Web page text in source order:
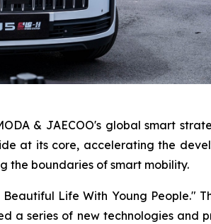
& JAECOO's global smart
at its core, accelerating the
the boundaries of smart mobility.
Life With Young People."
a series of new technologies and